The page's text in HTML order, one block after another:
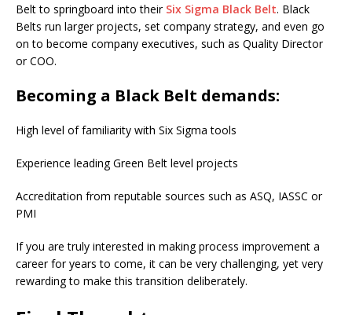
Belt to springboard into their Six Sigma Black Belt. Black
Belts run larger projects, set company strategy, and even go
on to become company executives, such as Quality Director
or COO.
Becoming a Black Belt demands:
High level of familiarity with Six Sigma tools
Experience leading Green Belt level projects
Accreditation from reputable sources such as ASQ, IASSC or
PMI
If you are truly interested in making process improvement a
career for years to come, it can be very challenging, yet very
rewarding to make this transition deliberately.